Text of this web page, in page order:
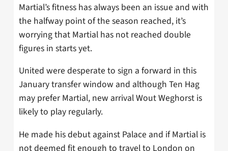
Martial’s fitness has always been an issue and with
the halfway point of the season reached, it’s
worrying that Martial has not reached double
figures in starts yet.
United were desperate to sign a forward in this
January transfer window and although Ten Hag
may prefer Martial, new arrival Wout Weghorst is
likely to play regularly.
He made his debut against Palace and if Martial is
not deemed fit enough to travel to London on